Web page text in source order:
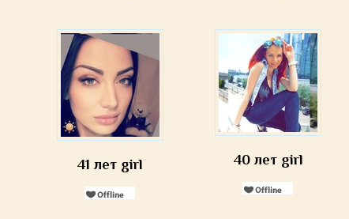
41 лет girl 40 лет girl